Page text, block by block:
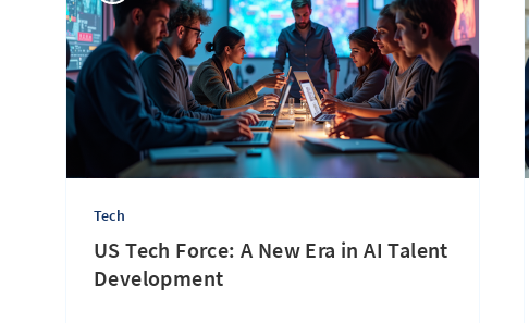
Tech
US Tech Force: A New Era in AI Talent
Development